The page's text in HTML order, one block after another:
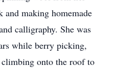
and making homemade
calligraphy. She was
while berry picking,
onto the roof to